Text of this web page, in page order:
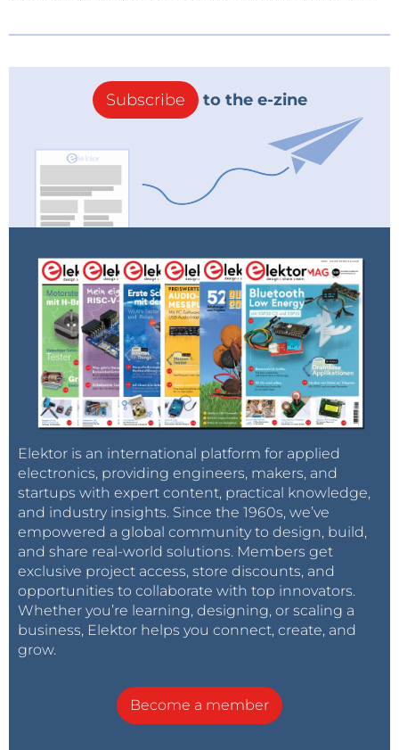
Subscribe to the e-zine
Elektor is an international platform for applied
electronics, providing engineers, makers, and
startups with expert content, practical knowledge,
and industry insights. Since the 1960s, we’ve
empowered a global community to design, build,
and share real-world solutions. Members get
exclusive project access, store discounts, and
opportunities to collaborate with top innovators.
Whether you’re learning, designing, or scaling a
business, Elektor helps you connect, create, and
grow.
Become a member